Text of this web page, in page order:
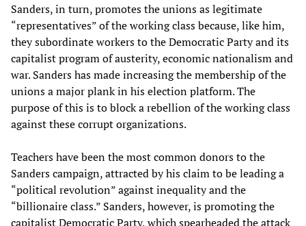
Sanders, in turn, promotes the unions as legitimate
“representatives” of the working class because, like him,
they subordinate workers to the Democratic Party and its
capitalist program of austerity, economic nationalism and
war. Sanders has made increasing the membership of the
unions a major plank in his election platform. The
purpose of this is to block a rebellion of the working class
against these corrupt organizations.
Teachers have been the most common donors to the
Sanders campaign, attracted by his claim to be leading a
“political revolution” against inequality and the
“billionaire class.” Sanders, however, is promoting the
capitalist Democratic Party, which spearheaded the attack